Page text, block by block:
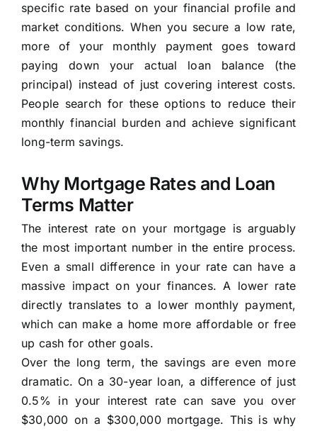
specific rate based on your financial profile and
market conditions. When you secure a low rate,
more of your monthly payment goes toward
paying down your actual loan balance (the
principal) instead of just covering interest costs.
People search for these options to reduce their
monthly financial burden and achieve significant
long-term savings.
Why Mortgage Rates and Loan
Terms Matter
The interest rate on your mortgage is arguably
the most important number in the entire process.
Even a small difference in your rate can have a
massive impact on your finances. A lower rate
directly translates to a lower monthly payment,
which can make a home more affordable or free
up cash for other goals.
Over the long term, the savings are even more
dramatic. On a 30-year loan, a difference of just
0.5% in your interest rate can save you over
$30,000 on a $300,000 mortgage. This is why